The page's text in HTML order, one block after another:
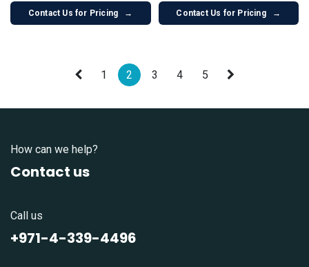
Contact Us for Pricing → Contact Us for Pricing →
1 2 3 4 5
How can we help?
Contact us
Call us
+971-4-339-4496